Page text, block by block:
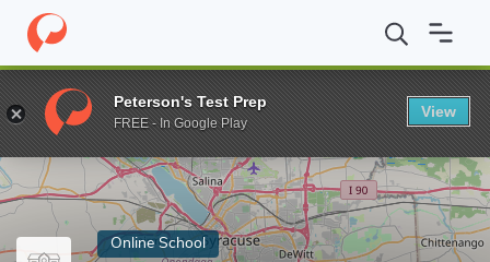
Home Online Schools Syracuse University MEM in
Enter a keyword
Online School
Peterson's Test Prep
FREE - In Google Play
View